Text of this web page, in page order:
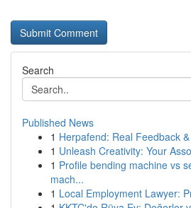
Search
Published News
1 Herpafend: Real Feedback
1 Unleash Creativity: Your
1 Profile bending machine vs
mach...
1 Local Employment Lawyer: